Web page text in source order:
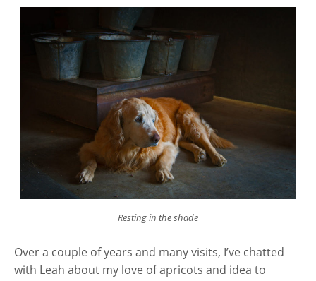
Resting in the shade
Over a couple of years and many visits, I’ve chatted
with Leah about my love of apricots and idea to